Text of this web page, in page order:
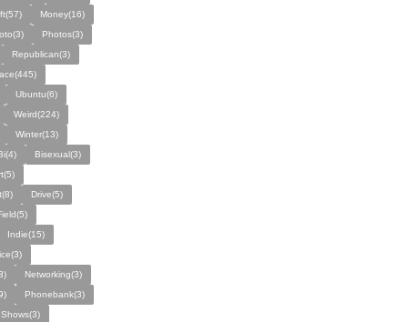
Money(16)
Photos(3)
Republican(3)
Ubuntu(6)
Weird(224)
Winter(13)
Bisexual(3)
Drive(5)
Indie(15)
Networking(3)
Phonebank(3)
Shows(3)